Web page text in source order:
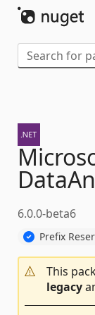
6.0.0-beta6
Prefix
This
legacy